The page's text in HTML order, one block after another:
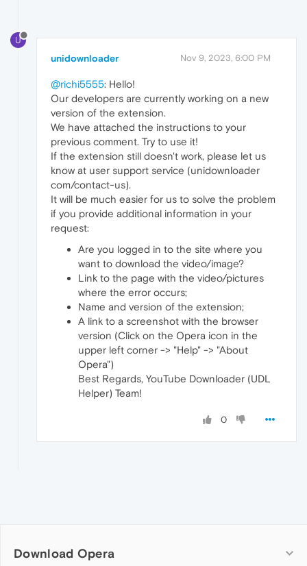
U
unidownloader Nov 9, 2023, 6:00 PM
@richi5555: Hello!
Our developers are currently working on a new
version of the extension.
We have attached the instructions to your
previous comment. Try to use it!
If the extension still doesn't work, please let us
know at user support service (unidownloader
com/contact-us).
It will be much easier for us to solve the problem
if you provide additional information in your
request:
Are you logged in to the site where you
want to download the video/image?
Link to the page with the video/pictures
where the error occurs;
Name and version of the extension;
A link to a screenshot with the browser
version (Click on the Opera icon in the
upper left corner -> "Help" -> "About
Opera")
Best Regards, YouTube Downloader (UDL
Helper) Team!
0
Download Opera